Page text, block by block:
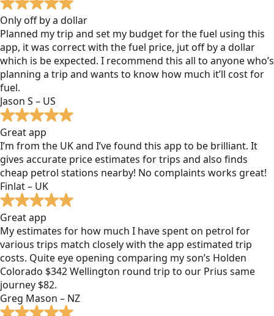
Only off by a dollar
Planned my trip and set my budget for the fuel using this
app, it was correct with the fuel price, jut off by a dollar
which is be expected. I recommend this all to anyone who’s
planning a trip and wants to know how much it’ll cost for
fuel.
Jason S – US
Great app
I’m from the UK and I’ve found this app to be brilliant. It
gives accurate price estimates for trips and also finds
cheap petrol stations nearby! No complaints works great!
Finlat – UK
Great app
My estimates for how much I have spent on petrol for
various trips match closely with the app estimated trip
costs. Quite eye opening comparing my son’s Holden
Colorado $342 Wellington round trip to our Prius same
journey $82.
Greg Mason – NZ